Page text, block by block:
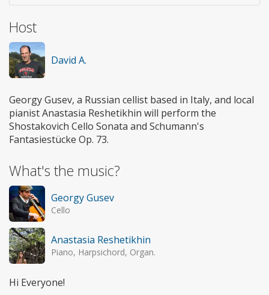
Host
David A.
Georgy Gusev, a Russian cellist based in Italy, and local
pianist Anastasia Reshetikhin will perform the
Shostakovich Cello Sonata and Schumann's
Fantasiestücke Op. 73.
What's the music?
Georgy Gusev
Cello
Anastasia Reshetikhin
Piano, Harpsichord, Organ.
Hi Everyone!